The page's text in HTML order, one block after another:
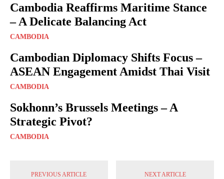
Cambodia Reaffirms Maritime Stance
– A Delicate Balancing Act
CAMBODIA
Cambodian Diplomacy Shifts Focus –
ASEAN Engagement Amidst Thai Visit
CAMBODIA
Sokhonn’s Brussels Meetings – A
Strategic Pivot?
CAMBODIA
PREVIOUS ARTICLE NEXT ARTICLE